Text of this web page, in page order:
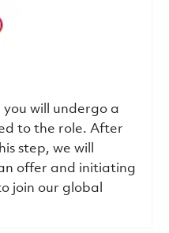
you will undergo a
to the role. After
step, we will
offer and initiating
join our global